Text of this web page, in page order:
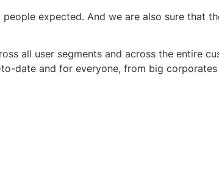
expected. And we are also sure that
all user segments and across the entire
date and for everyone, from big